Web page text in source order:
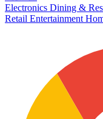
Electronics Dining &
Retail Entertainment